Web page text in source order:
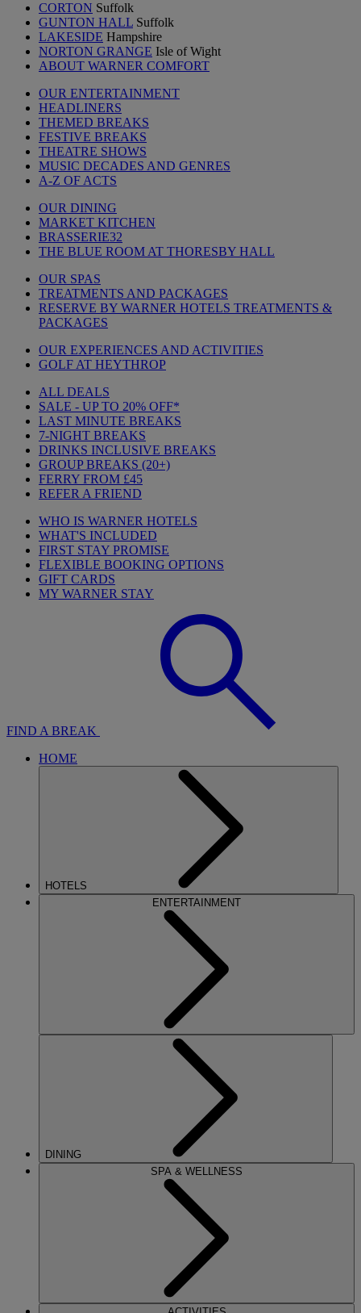
CORTON Suffolk
GUNTON HALL Suffolk
LAKESIDE Hampshire
NORTON GRANGE Isle of Wight
ABOUT WARNER COMFORT
OUR ENTERTAINMENT
HEADLINERS
THEMED BREAKS
FESTIVE BREAKS
THEATRE SHOWS
MUSIC DECADES AND GENRES
A-Z OF ACTS
OUR DINING
MARKET KITCHEN
BRASSERIE32
THE BLUE ROOM AT THORESBY HALL
OUR SPAS
TREATMENTS AND PACKAGES
RESERVE BY WARNER HOTELS TREATMENTS &
PACKAGES
OUR EXPERIENCES AND ACTIVITIES
GOLF AT HEYTHROP
ALL DEALS
SALE - UP TO 20% OFF*
LAST MINUTE BREAKS
7-NIGHT BREAKS
DRINKS INCLUSIVE BREAKS
GROUP BREAKS (20+)
FERRY FROM £45
REFER A FRIEND
WHO IS WARNER HOTELS
WHAT'S INCLUDED
FIRST STAY PROMISE
FLEXIBLE BOOKING OPTIONS
GIFT CARDS
MY WARNER STAY
FIND A BREAK
HOME
HOTELS
ENTERTAINMENT
DINING
SPA & WELLNESS